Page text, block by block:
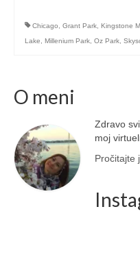
Chicago Grant Park Kingstone
Lake
Millenium Park Oz Park
O meni
Zdravo
moj
Pročitajte